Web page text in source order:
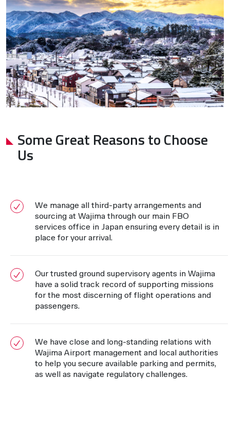
Some Great Reasons to Choose
Us
We manage all third-party arrangements and
sourcing at Wajima through our main FBO
services office in Japan ensuring every detail is in
place for your arrival.
Our trusted ground supervisory agents in Wajima
have a solid track record of supporting missions
for the most discerning of flight operations and
passengers.
We have close and long-standing relations with
Wajima Airport management and local authorities
to help you secure available parking and permits,
as well as navigate regulatory challenges.